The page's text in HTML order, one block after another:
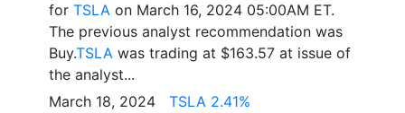
for TSLA on March 16, 2024 05:00AM ET.
The previous analyst recommendation was
Buy.TSLA was trading at $163.57 at issue of
the analyst...
March 18, 2024 TSLA 2.41%